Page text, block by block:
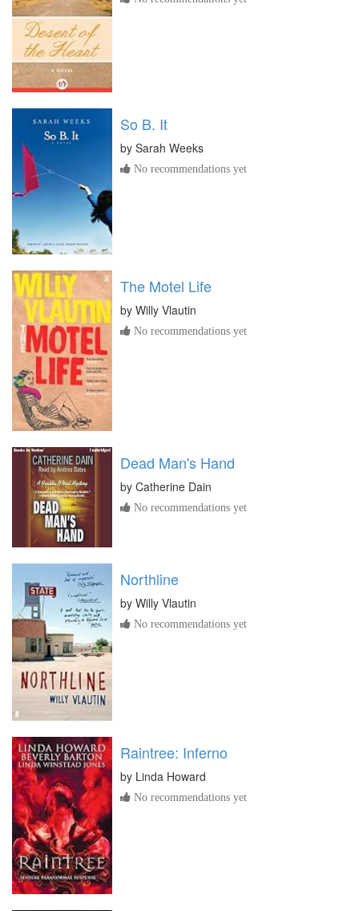
So B. It
by Sarah Weeks
No recommendations yet
The Motel Life
by Willy Vlautin
No recommendations yet
Dead Man's Hand
by Catherine Dain
No recommendations yet
Northline
by Willy Vlautin
No recommendations yet
Raintree: Inferno
by Linda Howard
No recommendations yet